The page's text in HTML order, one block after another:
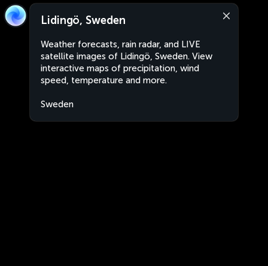
Lidingö, Sweden
Weather forecasts, rain radar, and LIVE
satellite images of Lidingö, Sweden. View
interactive maps of precipitation, wind
speed, temperature and more.
Sweden